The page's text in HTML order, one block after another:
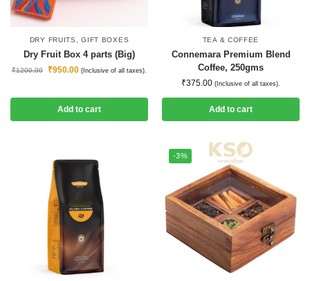
DRY FRUITS ,GIFT BOXES
Dry Fruit Box 4 parts (Big)
₹1200.00 ₹950.00 (Inclusive of all taxes).
Add to cart
TEA & COFFEE
Connemara Premium Blend
Coffee, 250gms
₹375.00 (Inclusive of all taxes).
Add to cart
-3%